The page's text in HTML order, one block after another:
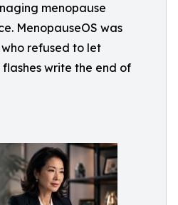
menopause
MenopauseOS was
refused to let
write the end of